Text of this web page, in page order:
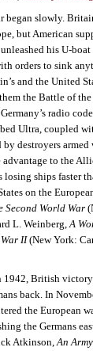
began slowly.
but American
his U-
orders to sink
and the United
the Battle of
radio
Ultra, coupled
by destroyers
advantage to the
losing ships faster
on the
Second World War
L. Weinberg,A
II(New York:
1942, British
back. In
the European
the Germans
Atkinson,An